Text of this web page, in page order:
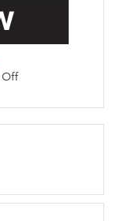
on
2015
Toyotas